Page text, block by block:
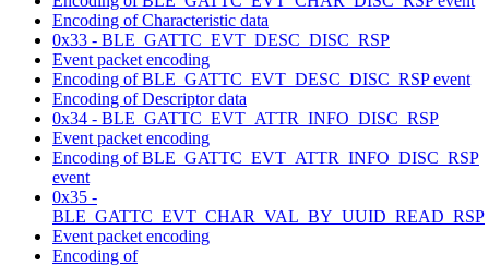
Encoding of Characteristic data
0x33 - BLE_GATTC_EVT_DESC_DISC_RSP
Event packet encoding
Encoding of BLE_GATTC_EVT_DESC_DISC_RSP event
Encoding of Descriptor data
0x34 - BLE_GATTC_EVT_ATTR_INFO_DISC_RSP
Event packet encoding
Encoding of BLE_GATTC_EVT_ATTR_INFO_DISC_RSP
event
0x35 -
BLE_GATTC_EVT_CHAR_VAL_BY_UUID_READ_RSP
Event packet encoding
Encoding of